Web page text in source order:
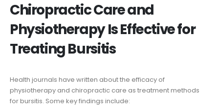
Chiropractic Care and
Physiotherapy Is Effective for
Treating Bursitis
Health journals have written about the efficacy of
physiotherapy and chiropractic care as treatment methods
for bursitis. Some key findings include: